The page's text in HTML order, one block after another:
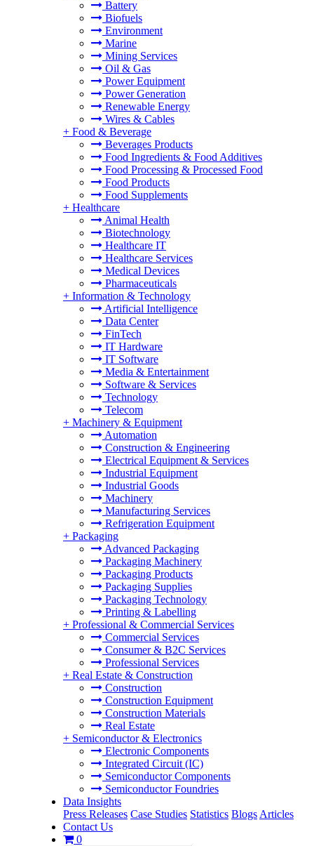
Battery
Biofuels
Environment
Marine
Mining Services
Oil & Gas
Power Equipment
Power Generation
Renewable Energy
Wires & Cables
+ Food & Beverage
Beverages Products
Food Ingredients & Food Additives
Food Processing & Processed Food
Food Products
Food Supplements
+ Healthcare
Animal Health
Biotechnology
Healthcare IT
Healthcare Services
Medical Devices
Pharmaceuticals
+ Information & Technology
Artificial Intelligence
Data Center
FinTech
IT Hardware
IT Software
Media & Entertainment
Software & Services
Technology
Telecom
+ Machinery & Equipment
Automation
Construction & Engineering
Electrical Equipment & Services
Industrial Equipment
Industrial Goods
Machinery
Manufacturing Services
Refrigeration Equipment
+ Packaging
Advanced Packaging
Packaging Machinery
Packaging Products
Packaging Supplies
Packaging Technology
Printing & Labelling
+ Professional & Commercial Services
Commercial Services
Consumer & B2C Services
Professional Services
+ Real Estate & Construction
Construction
Construction Equipment
Construction Materials
Real Estate
+ Semiconductor & Electronics
Electronic Components
Integrated Circuit (IC)
Semiconductor Components
Semiconductor Foundries
Data Insights
Press Releases Case Studies Statistics Blogs Articles
Contact Us
0